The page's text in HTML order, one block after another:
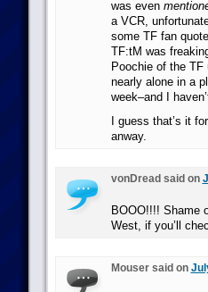
was even
a VCR,
some TF fan
TF:tM was
Poochie of the
nearly alone in a
week–and I
I guess that’s it
anway.
vonDread said on
BOOO!!!! Shame
West, if you’ll
Mouser said on